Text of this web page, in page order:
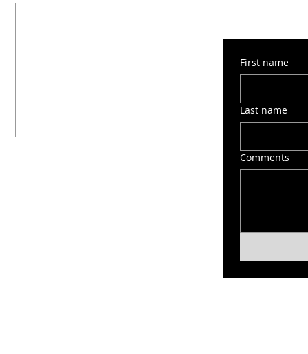
First name
Last name
Comments